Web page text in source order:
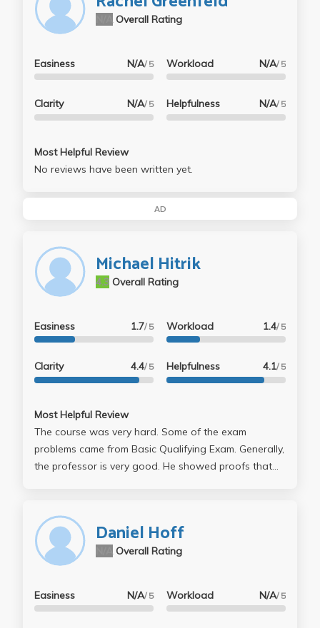
Overall Rating
Easiness N/A/ 5
Clarity N/A/ 5
Workload N/A/ 5
Helpfulness N/A/ 5
Most Helpful Review
No reviews have been written yet.
AD
Michael Hitrik
Overall Rating
4.3
Easiness 1.7/ 5
Clarity 4.4/ 5
Workload 1.4/ 5
Helpfulness 4.1/ 5
Most Helpful Review
The course was very hard. Some of the exam
problems came from Basic Qualifying Exam. Generally,
the professor is very good. He showed proofs that
Daniel Hoff
Overall Rating
Easiness N/A/ 5 Workload N/A/ 5